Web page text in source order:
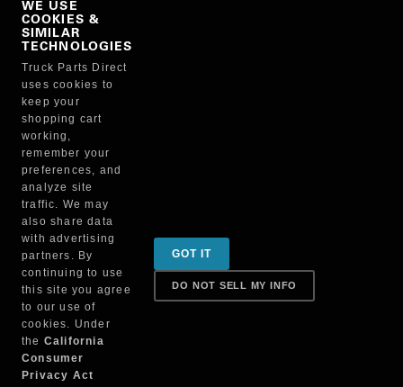
Manufacturer
Sign up for special promotions & tips to keep you on
the road!
Contact
WE USE
COOKIES &
SIMILAR
TECHNOLOGIES
Truck Parts Direct
uses cookies to
keep your
shopping cart
working,
remember your
preferences, and
analyze site
traffic. We may
also share data
with advertising
partners. By
continuing to use
this site you agree
to our use of
cookies. Under
the California
Consumer
Privacy Act
GOT IT
DO NOT SELL MY INFO